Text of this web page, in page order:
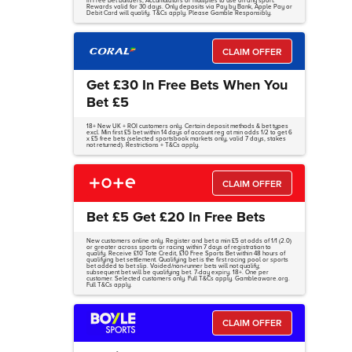
Rewards valid for 30 days. Only deposits via Pay by Bank, Apple Pay or
Debit Card will qualify. T&Cs apply. Please Gamble Responsibly.
CLAIM OFFER
Get £30 In Free Bets When You
Bet £5
18+ New UK + ROI customers only. Certain deposit methods & bet types
excl. Min first £5 bet within 14 days of account reg at min odds 1/2 to get 6
x £5 free bets (selected sportsbook markets only, valid 7 days, stakes
not returned). Restrictions + T&Cs apply.
CLAIM OFFER
Bet £5 Get £20 In Free Bets
New customers online only. Register and bet a min £5 at odds of 1/1 (2.0)
or greater across sports or racing within 7 days of registration to
qualify. Receive £10 Tote Credit, £10 Free Sports Bet within 48 hours of
qualifying bet settlement. Qualifying bet is the first racing pool or sports
bet added to bet slip. Voided/non-runner bets will not qualify;
subsequent bet will be qualifying bet. 7-day expiry. 18+. One per
customer. Selected customers only. Full T&Cs apply. Gambleaware.org.
Full T&Cs apply.
CLAIM OFFER